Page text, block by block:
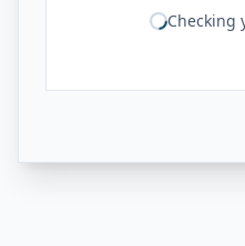
Checking